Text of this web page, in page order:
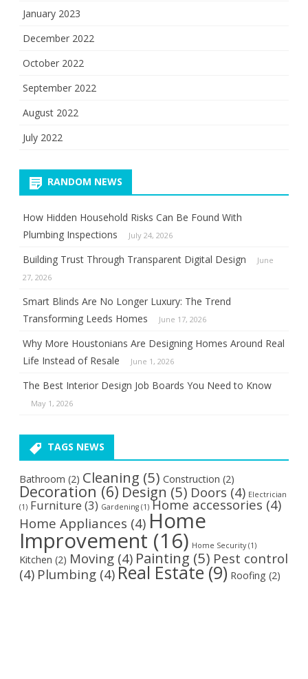
January 2023
December 2022
October 2022
September 2022
August 2022
July 2022
RANDOM NEWS
How Hidden Household Risks Can Be Found With
Plumbing Inspections
July 24, 2026
Building Trust Through Transparent Digital Design
June
27, 2026
Smart Blinds Are No Longer Luxury: The Trend
Transforming Leeds Homes
June 17, 2026
Why More Houstonians Are Designing Homes Around Real
Life Instead of Resale
June 1, 2026
The Best Interior Design Job Boards You Need to Know
May 1, 2026
TAGS NEWS
Bathroom (2) Cleaning (5) Construction (2)
Decoration (6) Design (5) Doors (4) Electrician
(1) Furniture (3) Gardening (1) Home accessories (4)
Home Appliances (4) Home
Improvement (16) Home Security(1)
Kitchen (2) Moving (4) Painting (5) Pest control
(4) Plumbing (4) Real Estate(9) Roofing (2)